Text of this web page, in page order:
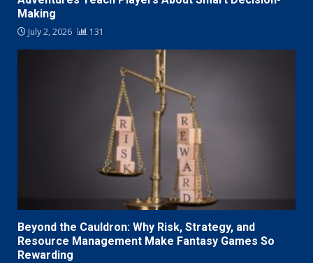
Making
July 2, 2026 131
Beyond the Cauldron: Why Risk, Strategy, and
Resource Management Make Fantasy Games So
Rewarding